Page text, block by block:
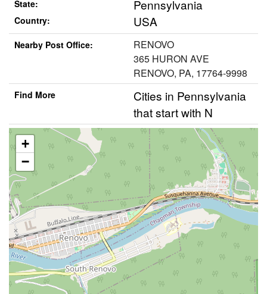
State: Pennsylvania
Country: USA
Nearby Post Office:
RENOVO
365 HURON AVE
RENOVO, PA, 17764-9998
Find More
Cities in Pennsylvania
that start with N
+
−